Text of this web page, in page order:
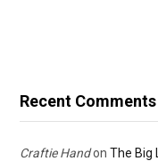
Recent Comments
Craftie Handon The Big